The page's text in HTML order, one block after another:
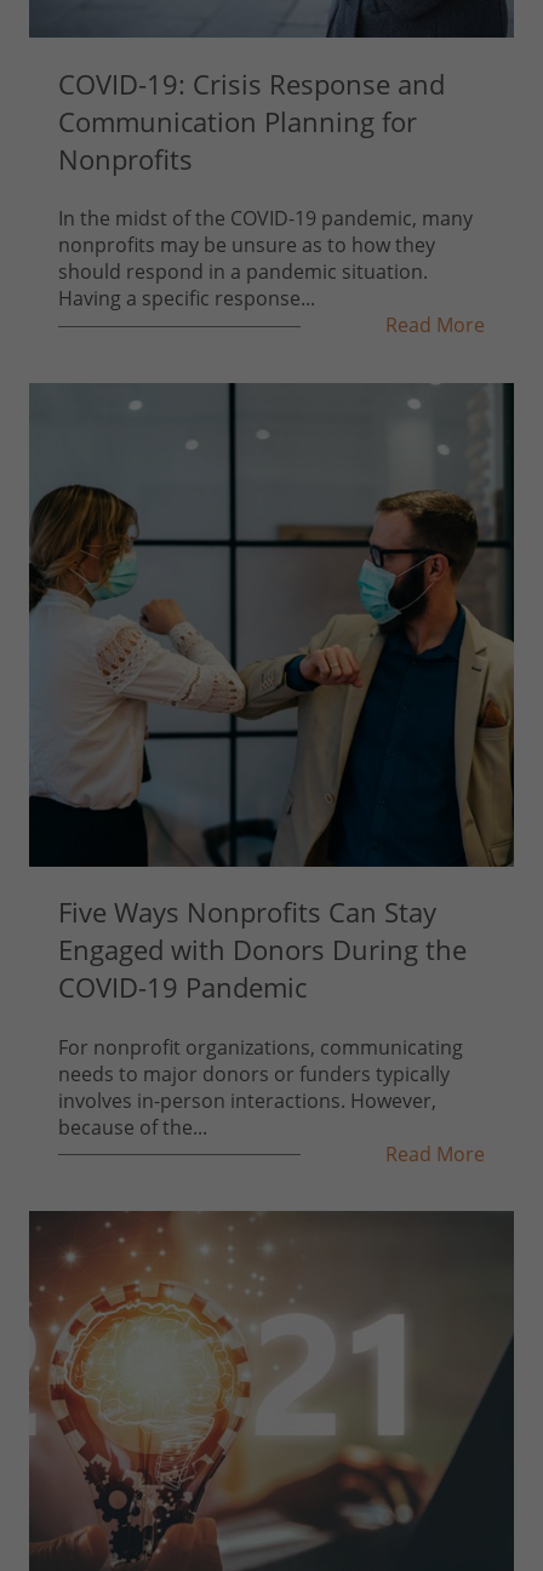
COVID-19: Crisis Response and
Communication Planning for
Nonprofits
In the midst of the COVID-19 pandemic, many
nonprofits may be unsure as to how they
should respond in a pandemic situation.
Having a specific response...
Read More
Five Ways Nonprofits Can Stay
Engaged with Donors During the
COVID-19 Pandemic
For nonprofit organizations, communicating
needs to major donors or funders typically
involves in-person interactions. However,
because of the...
Read More